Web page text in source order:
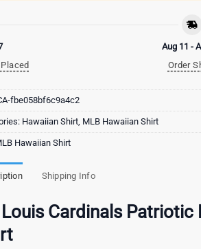
Aug 11 -
Order
fbe058bf6c9a4c2
Hawaiian Shirt, MLB Hawaiian Shirt
Hawaiian Shirt
Shipping Info
Cardinals